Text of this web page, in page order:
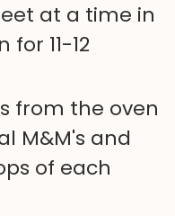
at a time in
11-12
from the oven
M&M's and
of each